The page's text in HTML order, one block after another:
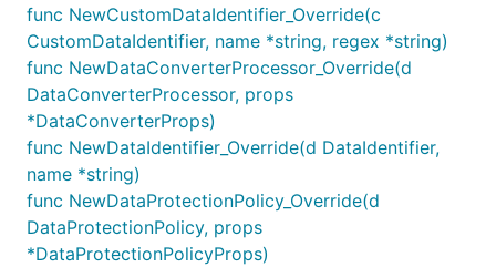
	Metric: incomingEventsMetric,
	Threshold: jsii.Number(1000),
	EvaluationPeriods: jsii.Number(1),
logGroup := logs.NewLogGroup(this,
incomingBytesMetric :=
cloudwatch.NewAlarm(this,
	Metric: incomingBytesMetric,
	 // 5 MB
func NewCustomDataIdentifier_Override(c
CustomDataIdentifier, name *string, regex *string)
func NewDataConverterProcessor_Override(d
DataConverterProcessor, props
*DataConverterProps)
func NewDataIdentifier_Override(d DataIdentifier,
name *string)
func NewDataProtectionPolicy_Override(d
DataProtectionPolicy, props
*DataProtectionPolicyProps)